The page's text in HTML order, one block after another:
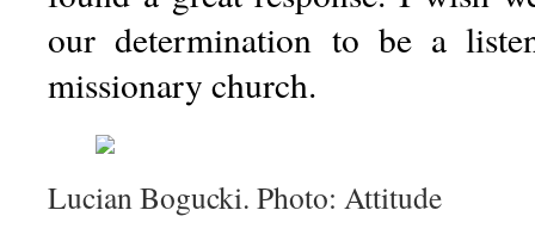
our determination to be a
missionary church.
Lucian Bogucki. Photo: Attitude